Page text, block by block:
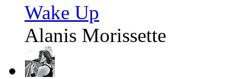
Wake Up
Alanis Morissette